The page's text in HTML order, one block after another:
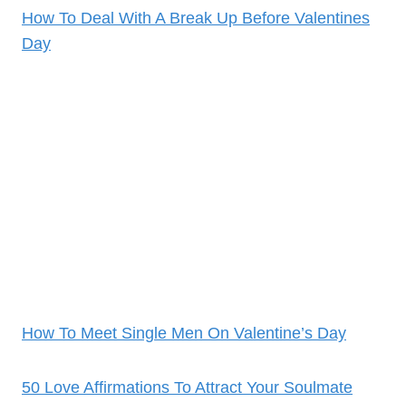
How To Deal With A Break Up Before Valentines
Day
How To Meet Single Men On Valentine’s Day
50 Love Affirmations To Attract Your Soulmate